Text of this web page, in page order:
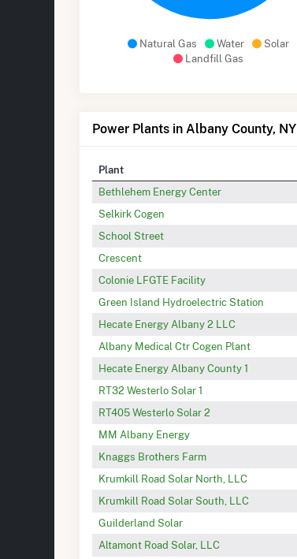
Natural Gas Water
Solar
Landfill Gas
Power Plants in Albany County, NY
Plant
Bethlehem Energy Center
Selkirk Cogen
School Street
Crescent
Colonie LFGTE Facility
Green Island Hydroelectric Station
Hecate Energy Albany 2 LLC
Albany Medical Ctr Cogen Plant
Hecate Energy Albany County 1
RT32 Westerlo Solar 1
RT405 Westerlo Solar 2
MM Albany Energy
Knaggs Brothers Farm
Krumkill Road Solar North, LLC
Krumkill Road Solar South, LLC
Guilderland Solar
Altamont Road Solar, LLC